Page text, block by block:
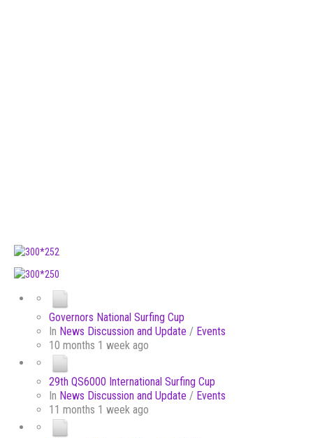
Governors National Surfing Cup
In News Discussion and Update / Events
10 months 1 week ago
29th QS6000 International Surfing Cup
In News Discussion and Update / Events
11 months 1 week ago